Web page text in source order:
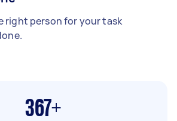
right person for your task
367+